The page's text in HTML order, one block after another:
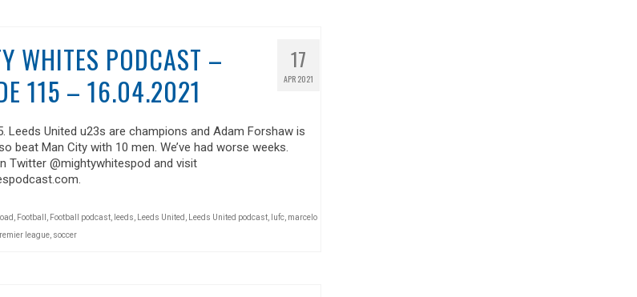
17
APR 2021
WHITES PODCAST –
115 – 16.04.2021
Leeds United u23s are champions and Adam Forshaw is
beat Man City with 10 men. We’ve had worse weeks.
Twitter @mightywhitespod and visit
Football Football podcast, leeds Leeds United Leeds United podcast, lufc, marcelo
league, soccer